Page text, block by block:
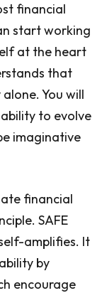
financial
start working
at the heart
that
You will
to evolve
imaginative
financial
SAFE
amplifies. It
by
encourage